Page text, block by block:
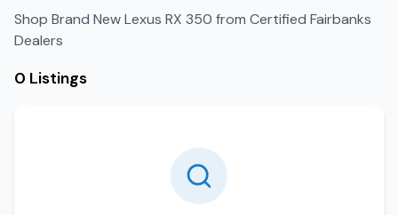
Shop Brand New Lexus RX 350 from Certified Fairbanks
Dealers
0 Listings